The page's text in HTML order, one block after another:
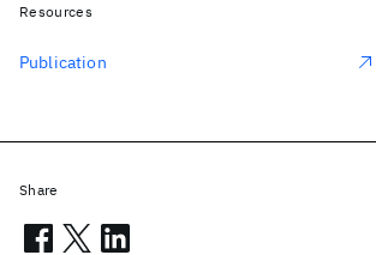
Resources
Publication
Share